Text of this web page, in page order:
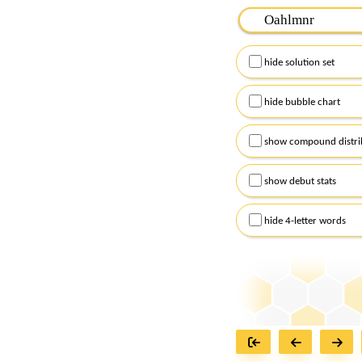
Please input the
Remember to
Alternatively, you can
checkboxes below
hide solution set
hide bubble chart
show compound
show debut stats
hide 4-letter words